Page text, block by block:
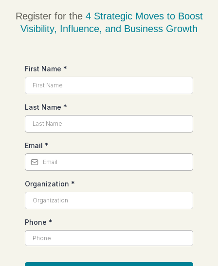
Register for the 4 Strategic Movesto Boost
Visibility, Influence, and Business Growth
First Name *
Last Name *
Email *
Organization *
Phone *